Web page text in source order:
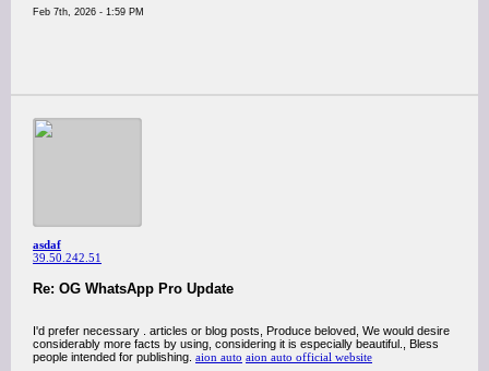
Feb 7th, 2026 - 1:59 PM
asdaf
39.50.242.51
Re: OG WhatsApp Pro Update
I'd prefer necessary . articles or blog posts, Produce beloved, We would desire
considerably more facts by using, considering it is especially beautiful., Bless
people intended for publishing. aion auto aion auto official website